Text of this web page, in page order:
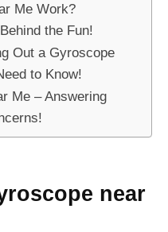
Me Work?
the Fun!
Out a Gyroscope
to Know!
Me – Answering
near